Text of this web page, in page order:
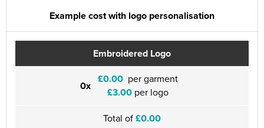
Example cost with logo personalisation
Embroidered Logo
0x £0.00 per garment
£3.00 per logo
Total of£0.00